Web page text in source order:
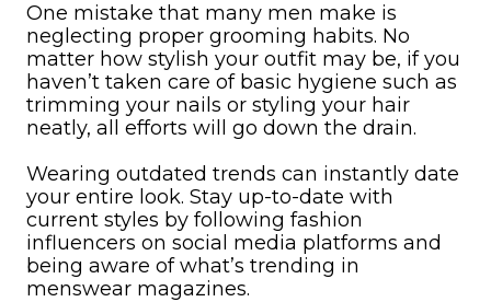
One mistake that many men make is
neglecting proper grooming habits. No
matter how stylish your outfit may be, if you
haven’t taken care of basic hygiene such as
trimming your nails or styling your hair
neatly, all efforts will go down the drain.
Wearing outdated trends can instantly date
your entire look. Stay up-to-date with
current styles by following fashion
influencers on social media platforms and
being aware of what’s trending in
menswear magazines.